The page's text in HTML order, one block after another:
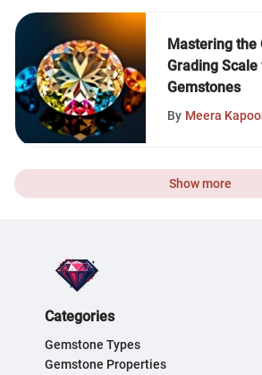
Mastering the
Grading Scale
Gemstones
By Meera
Show more
Categories
Gemstone Types
Gemstone Properties